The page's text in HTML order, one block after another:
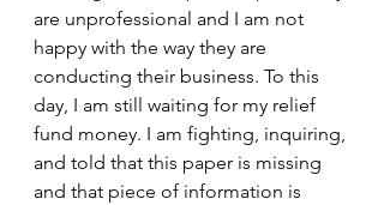
are unprofessional and I am not
happy with the way they are
conducting their business. To this
day, I am still waiting for my relief
fund money. I am fighting, inquiring,
and told that this paper is missing
and that piece of information is